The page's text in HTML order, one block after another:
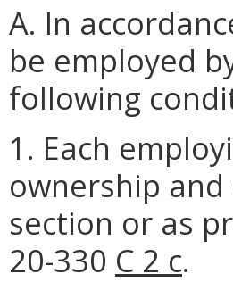
A. In
be employed
following
1. Each
ownership
section or as
20-330 C 2 c.